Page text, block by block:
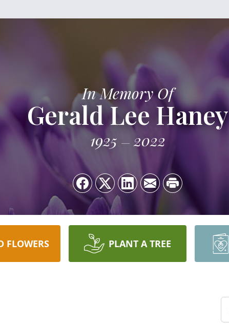
In Memory Of
Gerald Lee Haney
1925 2022
FLOWERS PLANT A TREE